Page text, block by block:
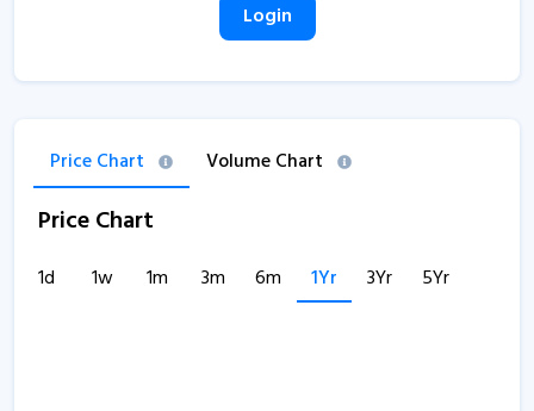
Login
Price Chart Volume Chart
Price Chart
1d 1w 1m 3m 6m 1Yr 3Yr 5Yr